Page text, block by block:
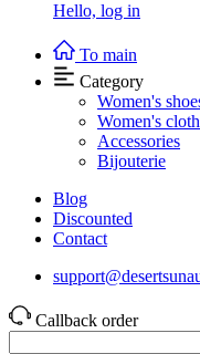
Hello, log in
To main
Category
Women's
Women's
Accessories
Bijouterie
Blog
Discounted
Contact
Callback order